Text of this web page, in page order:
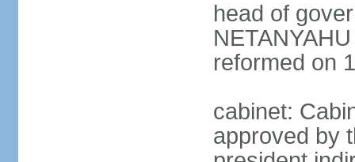
head of
reformed on
cabinet:
approved by